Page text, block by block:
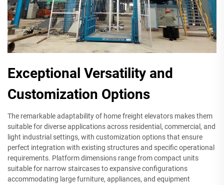
Exceptional Versatility and
Customization Options
The remarkable adaptability of home freight elevators makes them
suitable for diverse applications across residential, commercial, and
light industrial settings, with customization options that ensure
perfect integration with existing structures and specific operational
requirements. Platform dimensions range from compact units
suitable for narrow staircases to expansive configurations
accommodating large furniture, appliances, and equipment